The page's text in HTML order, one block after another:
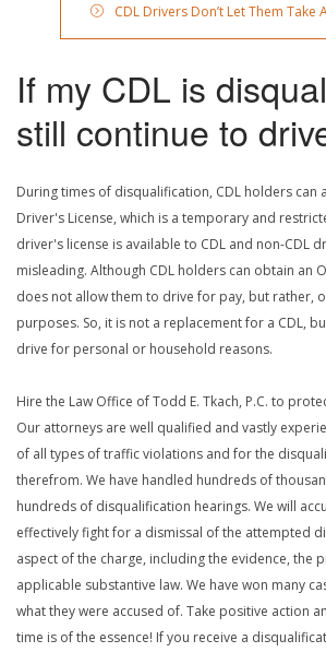
CDL Drivers Don’t Let Them Take
If my CDL is
still continue to
During times of disqualification, CDL holders can
Driver's License, which is a temporary and
driver's license is available to CDL and non-CDL
misleading. Although CDL holders can obtain an
does not allow them to drive for pay, but rather,
purposes. So, it is not a replacement for a CDL,
drive for personal or household reasons.
Hire the Law Office of Todd E. Tkach, P.C. to
Our attorneys are well qualified and vastly
of all types of traffic violations and for the
therefrom. We have handled hundreds of
hundreds of disqualification hearings. We will
effectively fight for a dismissal of the attempted
aspect of the charge, including the evidence, the
applicable substantive law. We have won many
what they were accused of. Take positive action
time is of the essence! If you receive a